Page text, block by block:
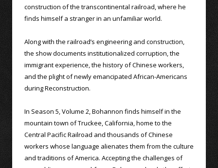
construction of the transcontinental railroad, where he
finds himself a stranger in an unfamiliar world.
Along with the railroad’s engineering and construction,
the show documents institutionalized corruption, the
immigrant experience, the history of Chinese workers,
and the plight of newly emancipated African-Americans
during Reconstruction.
In Season 5, Volume 2, Bohannon finds himself in the
mountain town of Truckee, California, home to the
Central Pacific Railroad and thousands of Chinese
workers whose language alienates them from the culture
and traditions of America. Accepting the challenges of